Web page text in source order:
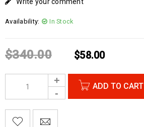
Availability: In Stock
$340.00 $58.00
ADD TO CART